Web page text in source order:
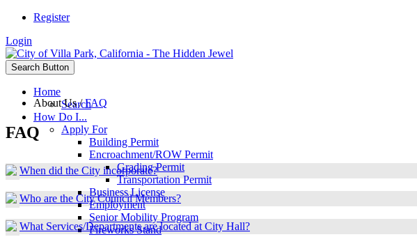
Register
Login
Search Button
Home
Search
How Do I...
Apply For
Building Permit
Encroachment/ROW Permit
Grading Permit
Transportation Permit
Business License
Employment
Senior Mobility Program
Fireworks Stand
About Us/FAQ
FAQ
When did the City incorporate?
Who are the City Council Members?
What Services/Departments are located at City Hall?